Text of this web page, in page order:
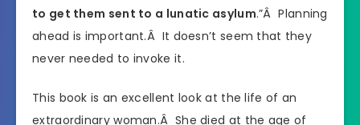
to get them sent to a lunatic asylum.”Â Planning
ahead is important.Â It doesn’t seem that they
never needed to invoke it.
This book is an excellent look at the life of an
extraordinary woman.Â She died at the age of